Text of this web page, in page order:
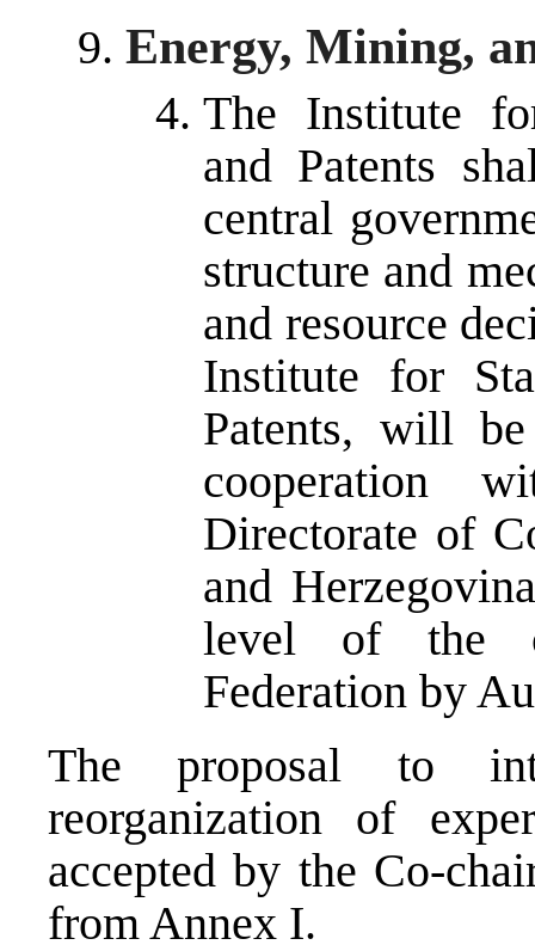
Energy, Mining,
The Institute
and Patents
central
structure and
and resource
Institute for
Patents, will
cooperation
Directorate of
and
level of the
Federation by
The proposal to
reorganization of
accepted by the Co-
from Annex I.